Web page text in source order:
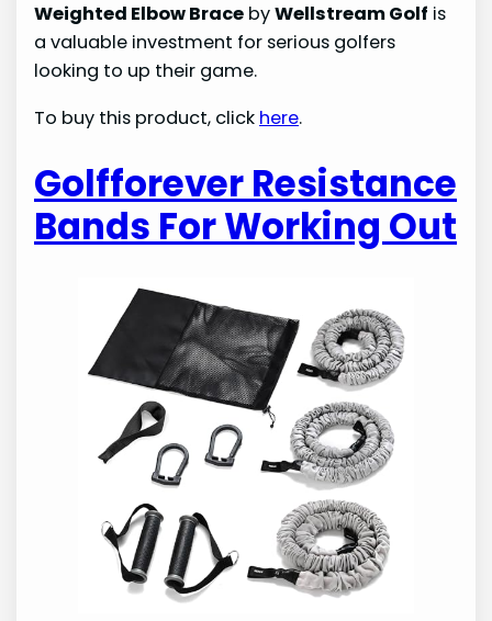
Weighted Elbow Brace byWellstream Golf is
a valuable investment for serious golfers
looking to up their game.
To buy this product, click here.
Golfforever Resistance
Bands For Working Out